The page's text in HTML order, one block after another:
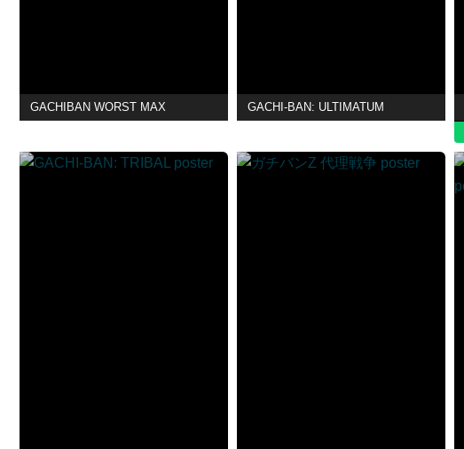
GACHIBAN WORST MAX GACHI-BAN: ULTIMATUM